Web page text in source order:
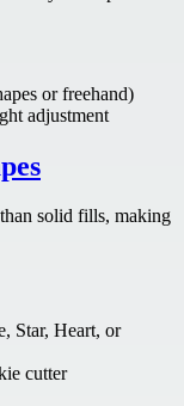
or freehand)
adjustment
solid fills, making
Star, Heart, or
cutter